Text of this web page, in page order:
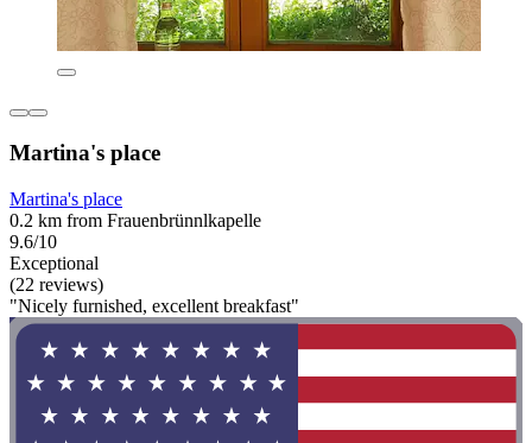
Martina's place
Martina's place
0.2 km from Frauenbrünnlkapelle
9.6/10
Exceptional
(22 reviews)
"Nicely furnished, excellent breakfast"